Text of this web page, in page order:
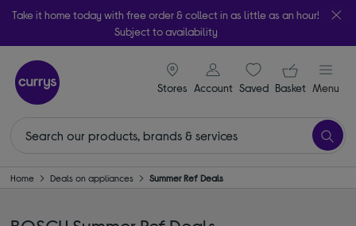
Take it home today with free order & collect in as little as an hour!
Subject to availability
Stores
signin icon
Account Saveditems
Your
Basket Menu
Home Deals on appliances Summer Ref Deals